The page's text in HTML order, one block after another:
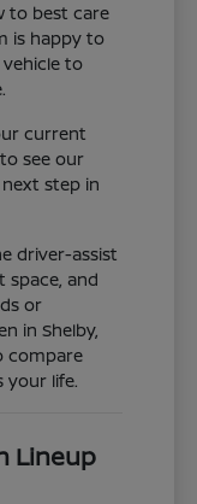
to best care
is happy to
to
current
see our
step in
driver-assist
space, and
or
in Shelby,
compare
your life.
Lineup